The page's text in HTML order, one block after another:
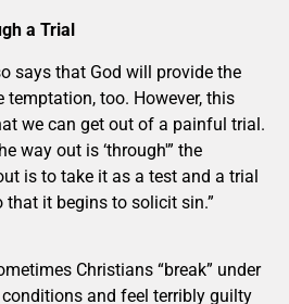
a Trial
says that God will provide the
too. However, this
we can get out of a painful trial.
way out is ‘through'” the
is to take it as a test and a trial
it begins to solicit sin.”
Christians “break” under
and feel terribly guilty